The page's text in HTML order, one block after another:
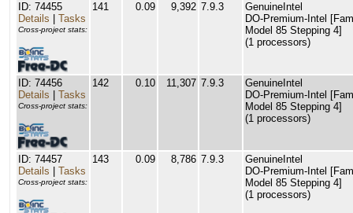
ID: 74455
Details
Tasks
Cross-project stats:
141 0.09 9,392 7.9.3
GenuineIntel
DO-Premium-Intel
Model 85 Stepping 4]
(1 processors)
ID: 74456
Details
Tasks
Cross-project stats:
142 0.10 11,307 7.9.3
GenuineIntel
DO-Premium-Intel
Model 85 Stepping 4]
(1 processors)
ID: 74457
Details
Tasks
Cross-project stats:
143 0.09 8,786 7.9.3
GenuineIntel
DO-Premium-Intel
Model 85 Stepping 4]
(1 processors)